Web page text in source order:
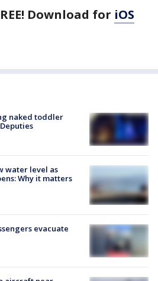
Download for iOS
naked toddler
water level as
Why it matters
evacuate